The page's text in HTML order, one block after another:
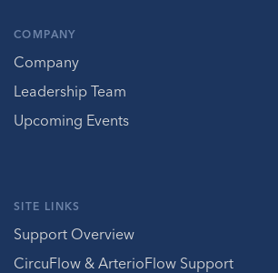
COMPANY
Company
Leadership Team
Upcoming Events
SITE LINKS
Support Overview
CircuFlow & ArterioFlow Support